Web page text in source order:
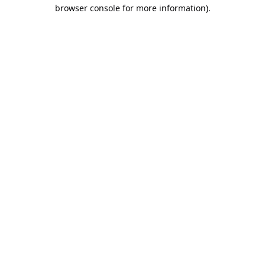
browser console for more information).